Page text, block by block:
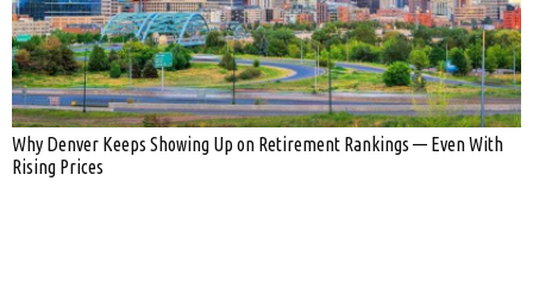
Why Denver Keeps Showing Up on Retirement Rankings — Even With
Rising Prices